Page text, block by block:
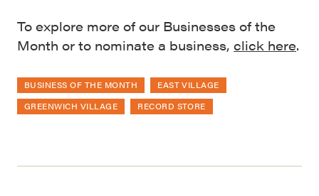
To explore more of our Businesses of the
Month or to nominate a business, click here.
BUSINESS OF THE MONTH
EAST VILLAGE
GREENWICH VILLAGE
RECORD STORE